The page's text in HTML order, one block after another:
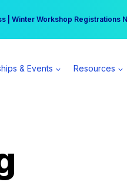
| Winter Workshop Registrations
per day | Become a Spear All
& Events Resources